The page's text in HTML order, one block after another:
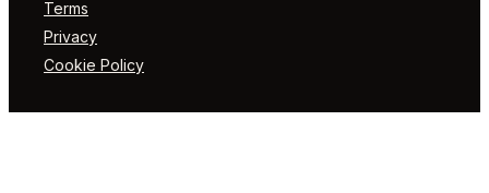
Terms
Privacy
Cookie Policy